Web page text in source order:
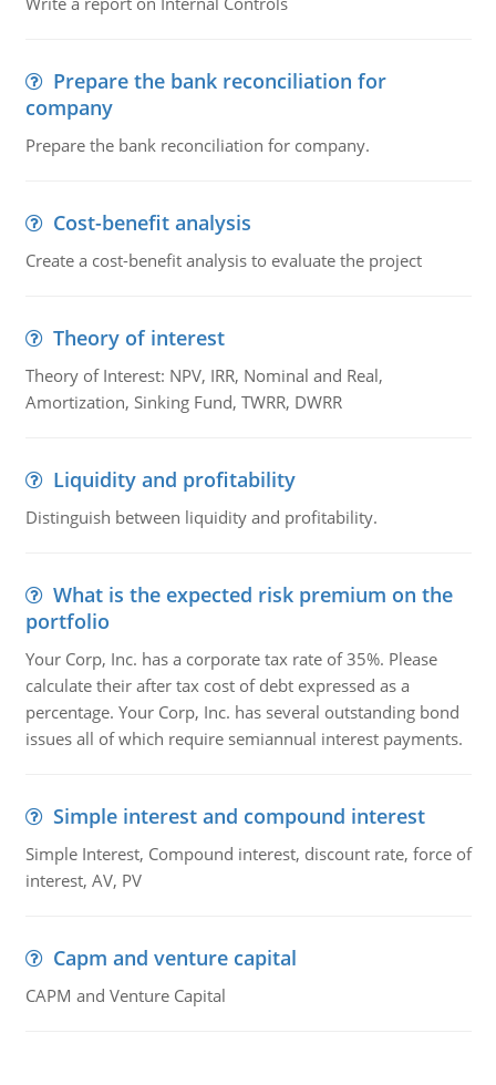
Prepare the bank reconciliation for
company
Prepare the bank reconciliation for company.
Cost-benefit analysis
Create a cost-benefit analysis to evaluate the project
Theory of interest
Theory of Interest: NPV, IRR, Nominal and Real,
Amortization, Sinking Fund, TWRR, DWRR
Liquidity and profitability
Distinguish between liquidity and profitability.
What is the expected risk premium on the
portfolio
Your Corp, Inc. has a corporate tax rate of 35%. Please
calculate their after tax cost of debt expressed as a
percentage. Your Corp, Inc. has several outstanding bond
issues all of which require semiannual interest payments.
Simple interest and compound interest
Simple Interest, Compound interest, discount rate, force of
interest, AV, PV
Capm and venture capital
CAPM and Venture Capital